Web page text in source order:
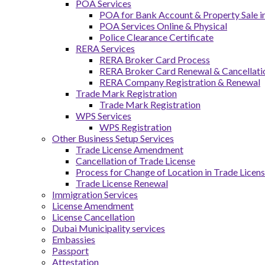
POA Services
POA for Bank Account & Property Sale
POA Services Online & Physical
Police Clearance Certificate
RERA Services
RERA Broker Card Process
RERA Broker Card Renewal &
RERA Company Registration & Renewal
Trade Mark Registration
Trade Mark Registration
WPS Services
WPS Registration
Other Business Setup Services
Trade License Amendment
Cancellation of Trade License
Process for Change of Location in Trade
Trade License Renewal
Immigration Services
License Amendment
License Cancellation
Dubai Municipality services
Embassies
Passport
Attestation